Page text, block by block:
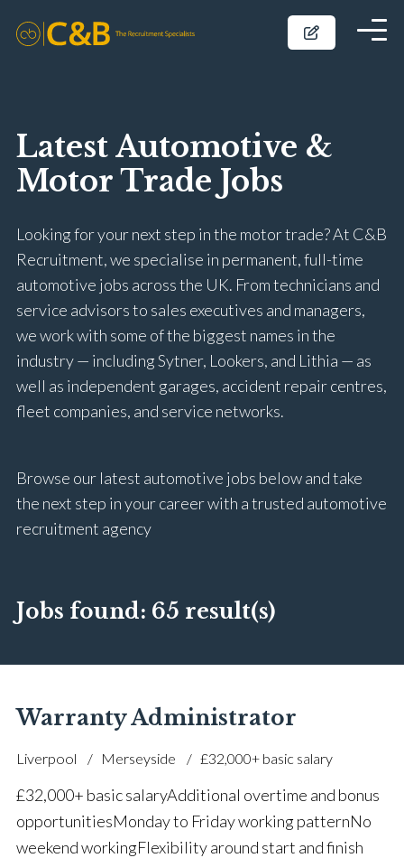
Latest Automotive &
Motor Trade Jobs
Looking for your next step in the motor trade? At C&B
Recruitment, we specialise in permanent, full-time
automotive jobs across the UK. From technicians and
service advisors to sales executives and managers,
we work with some of the biggest names in the
industry — including Sytner, Lookers, and Lithia — as
well as independent garages, accident repair centres,
fleet companies, and service networks.
Browse our latest automotive jobs below and take
the next step in your career with a trusted automotive
recruitment agency
Jobs found: 65 result(s)
Warranty Administrator
Liverpool Merseyside £32,000+ basic salary
£32,000+ basic salary Additional overtime and bonus
opportunities Monday to Friday working pattern No
weekend working Flexibility around start and finish